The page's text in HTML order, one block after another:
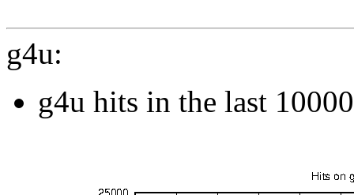
g4u:
g4u hits in the last